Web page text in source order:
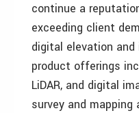
continue a
exceeding client
digital elevation and
product offerings
LiDAR, and digital
survey and